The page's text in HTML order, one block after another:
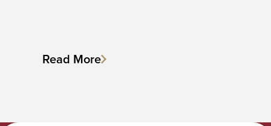
Read More